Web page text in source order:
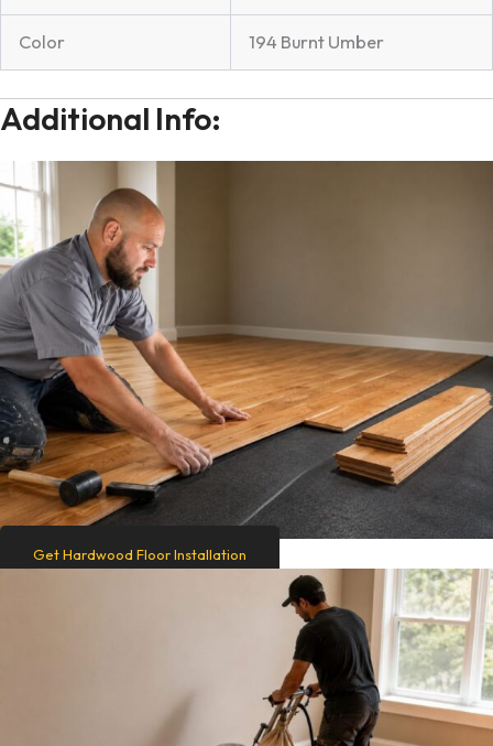
Color 194 Burnt Umber
Additional Info:
Get Hardwood Floor Installation